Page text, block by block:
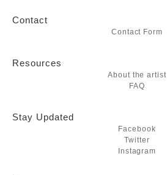
Contact
Contact Form
Resources
About the artist
FAQ
Stay Updated
Facebook
Twitter
Instagram